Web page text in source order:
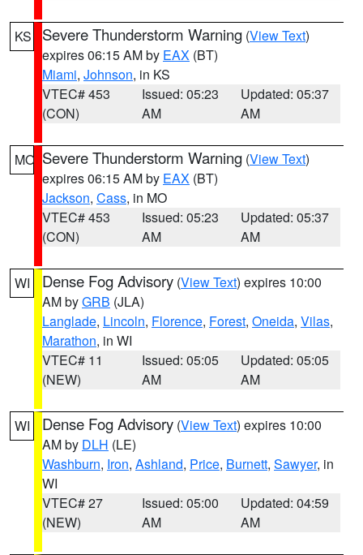
KS Severe Thunderstorm Warning (View Text)
expires 06:15 AM by EAX (BT)
Miami, Johnson, in KS
VTEC# 453
(CON)
Issued: 05:23
AM
Updated: 05:37
AM
MO Severe Thunderstorm Warning (View Text)
expires 06:15 AM by EAX (BT)
Jackson, Cass, in MO
VTEC# 453
(CON)
Issued: 05:23
AM
Updated: 05:37
AM
WI Dense Fog Advisory (View Text) expires 10:00
AM byGRB (JLA)
Langlade, Lincoln, Florence, Forest, Oneida, Vilas,
Marathon, in WI
VTEC# 11
(NEW)
Issued: 05:05
AM
Updated: 05:05
AM
WI Dense Fog Advisory (View Text) expires 10:00
AM by DLH (LE)
Washburn, Iron, Ashland, Price, Burnett, Sawyer, in
WI
VTEC# 27
(NEW)
Issued: 05:00
AM
Updated: 04:59
AM